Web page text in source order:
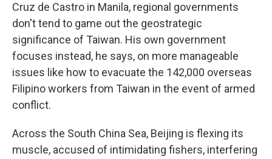
Cruz de Castro in Manila, regional governments
don't tend to game out the geostrategic
significance of Taiwan. His own government
focuses instead, he says, on more manageable
issues like how to evacuate the 142,000 overseas
Filipino workers from Taiwan in the event of armed
conflict.
Across the South China Sea, Beijing is flexing its
muscle, accused of intimidating fishers, interfering